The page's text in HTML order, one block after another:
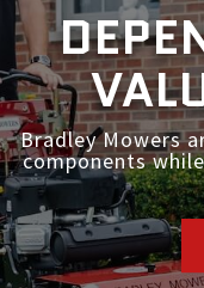
Commercial
Bradley Mowers
components